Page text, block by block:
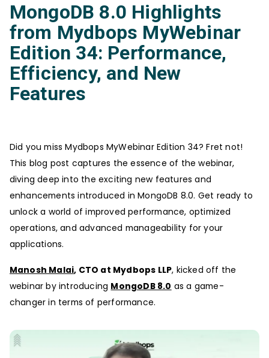
MongoDB 8.0 Highlights
from Mydbops MyWebinar
Edition 34: Performance,
Efficiency, and New
Features
Did you miss Mydbops MyWebinar Edition 34? Fret not!
This blog post captures the essence of the webinar,
diving deep into the exciting new features and
enhancements introduced in MongoDB 8.0. Get ready to
unlock a world of improved performance, optimized
operations, and advanced manageability for your
applications.
Manosh Malai, CTO at Mydbops LLP, kicked off the
webinar by introducing MongoDB 8.0 as a game-
changer in terms of performance.